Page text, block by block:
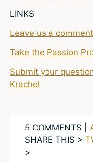
LINKS
Leave us a
Take the Passion
Submit your
Krachel
5 COMMENTS |
SHARE THIS >
>